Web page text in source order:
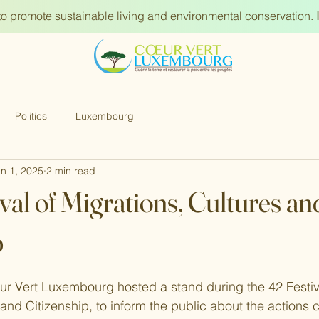
promote sustainable living and environmental conservation.
Politics Luxembourg
of Migrations, Cultures
1, 2025 2 min read
Vert Luxembourg hosted a stand during the 42
Citizenship, to inform the public about the actions